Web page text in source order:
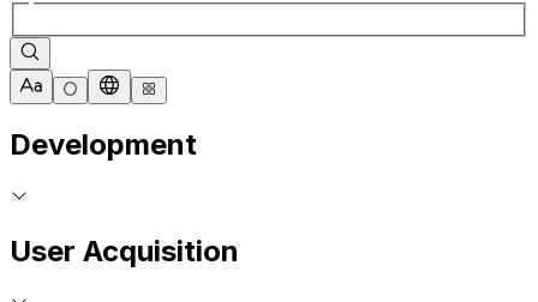
Development
User Acquisition